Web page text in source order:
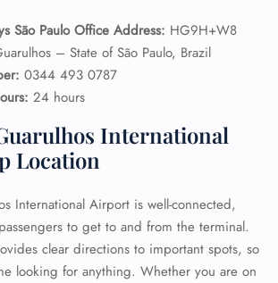
São Paulo Office Address: HG9H+W8
– State of São Paulo, Brazil
0344 493 0787
24 hours
International
Location
International Airport is well-connected,
to get to and from the terminal.
clear directions to important spots, so
looking for anything. Whether you are on